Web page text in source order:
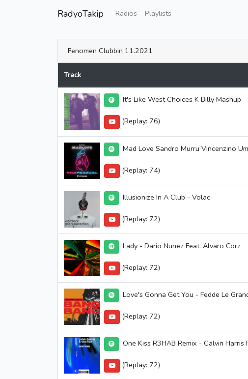
RadyoTakip Radios Playlists
Fenomen Clubbin 11.2021
Track
It's Like West Choices K Billy Mashup
(Replay: 76)
Mad Love Sandro Murru Vincenzino
(Replay: 74)
Illusionize In A Club - Volac
(Replay: 72)
Lady - Dario Nunez Feat. Alvaro Corz
(Replay: 72)
Love's Gonna Get You - Fedde Le
(Replay: 72)
One Kiss R3HAB Remix - Calvin Harris
(Replay: 72)